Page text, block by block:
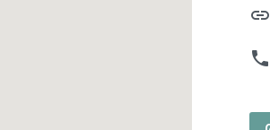
link
phone